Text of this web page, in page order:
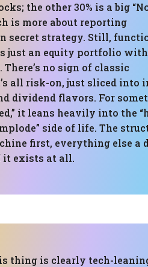
the other 30% is a big
is more about reporting
secret strategy. Still,
just an equity portfolio
no sign of classic
all risk-on, just sliced into
dividend flavors. For
it leans heavily into the
side of life. The
first, everything else a
exists at all.
thing is clearly tech-